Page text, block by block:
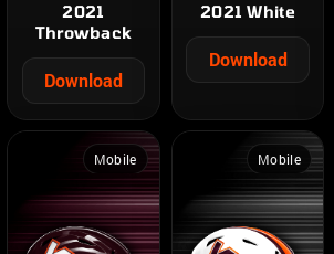
2021
Throwback
Download
2021 White
Download
Mobile Mobile